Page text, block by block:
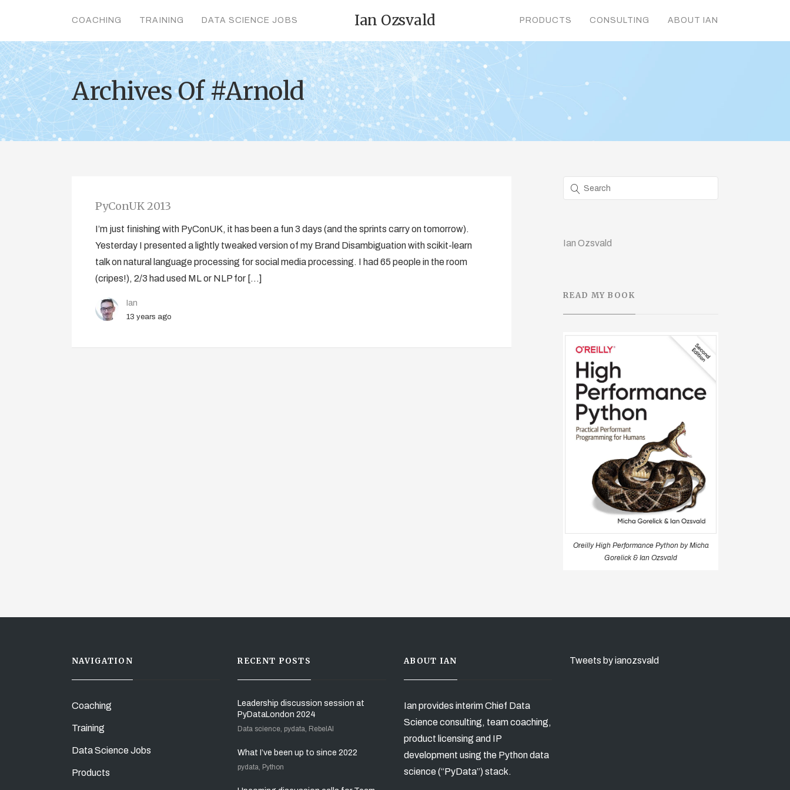
COACHING TRAINING DATA SCIENCE JOBS PRODUCTS CONSULTING ABOUT IAN
Ian Ozsvald
Archives Of #Arnold
PyConUK 2013
I’m just finishing with PyConUK, it has been a fun 3 days (and the sprints carry on tomorrow).
Yesterday I presented a lightly tweaked version of my Brand Disambiguation with scikit-learn
talk on natural language processing for social media processing. I had 65 people in the room
(cripes!), 2/3 had used ML or NLP for […]
Ian
13 years ago
Ian Ozsvald
READ MY BOOK
Oreilly High Performance Python by Micha
Gorelick & Ian Ozsvald
NAVIGATION
Coaching
Training
Data Science Jobs
Products
RECENT POSTS
Leadership discussion session at
PyDataLondon 2024
Data science, pydata, RebelAI
What I’ve been up to since 2022
pydata, Python
ABOUT IAN
Ian provides interim Chief Data
Science consulting, team coaching,
product licensing and IP
development using the Python data
science (“PyData”) stack.
Tweets by ianozsvald